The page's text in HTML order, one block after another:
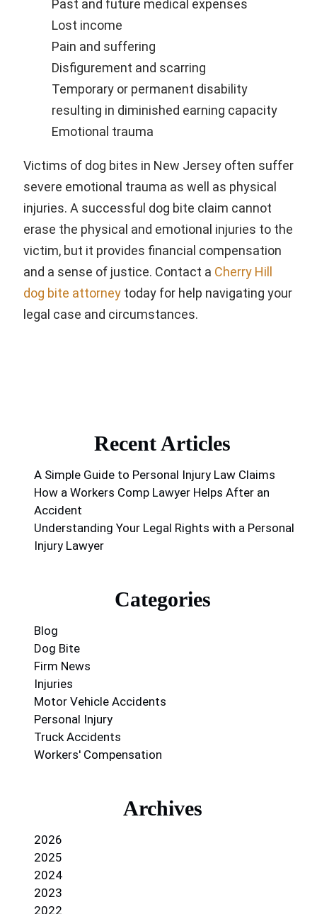
Past and future medical expenses
Lost income
Pain and suffering
Disfigurement and scarring
Temporary or permanent disability
resulting in diminished earning capacity
Emotional trauma
Victims of dog bites in New Jersey often suffer
severe emotional trauma as well as physical
injuries. A successful dog bite claim cannot
erase the physical and emotional injuries to the
victim, but it provides financial compensation
and a sense of justice. Contact a Cherry Hill
dog bite attorney today for help navigating your
legal case and circumstances.
Recent Articles
A Simple Guide to Personal Injury Law Claims
How a Workers Comp Lawyer Helps After an
Accident
Understanding Your Legal Rights with a Personal
Injury Lawyer
Categories
Blog
Dog Bite
Firm News
Injuries
Motor Vehicle Accidents
Personal Injury
Truck Accidents
Workers' Compensation
Archives
2026
2025
2024
2023
2022